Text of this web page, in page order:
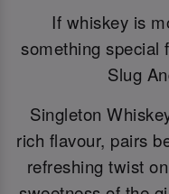
If whiskey is
something special
Slug
Singleton
rich flavour, pairs
refreshing twist